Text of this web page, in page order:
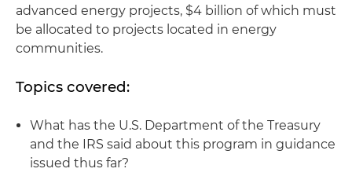
advanced energy projects, $4 billion of which must
be allocated to projects located in energy
communities.
Topics covered:
What has the U.S. Department of the Treasury
and the IRS said about this program in guidance
issued thus far?